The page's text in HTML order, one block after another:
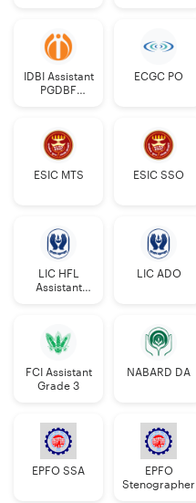
IDBI Assistant
PGDBF
ECGC PO
ESIC MTS ESIC SSO
LIC HFL
Assistant
LIC ADO
FCI Assistant
Grade 3
NABARD DA
EPFO SSA
EPFO
Stenographer